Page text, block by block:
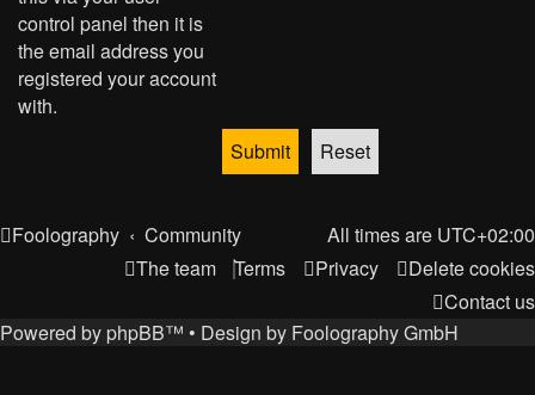
control panel then it is
the email address you
registered your account
with.
Foolography Community All times are UTC+02:00
Delete cookies
Privacy
Terms
The team
Contact us
Powered by phpBB™ • Design by Foolography GmbH